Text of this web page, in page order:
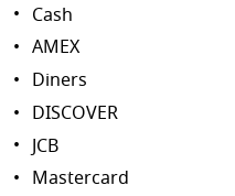
Cash
AMEX
Diners
DISCOVER
JCB
Mastercard